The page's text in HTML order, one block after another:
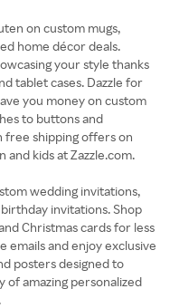
on custom mugs,
home décor deals.
your style thanks
tablet cases. Dazzle for
you money on custom
to buttons and
free shipping offers on
kids at Zazzle.com.
wedding invitations,
invitations. Shop
Christmas cards for less
emails and enjoy exclusive
posters designed to
of amazing personalized